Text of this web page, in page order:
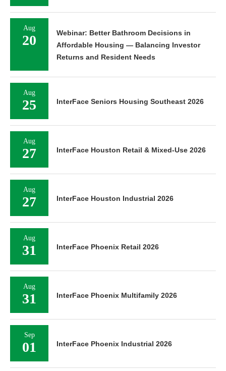
Aug
20
Webinar: Better Bathroom Decisions in
Affordable Housing — Balancing Investor
Returns and Resident Needs
Aug
25 InterFace Seniors Housing Southeast 2026
Aug
27 InterFace Houston Retail & Mixed-Use 2026
Aug
27 InterFace Houston Industrial 2026
Aug
31 InterFace Phoenix Retail 2026
Aug
31 InterFace Phoenix Multifamily 2026
Sep
01 InterFace Phoenix Industrial 2026